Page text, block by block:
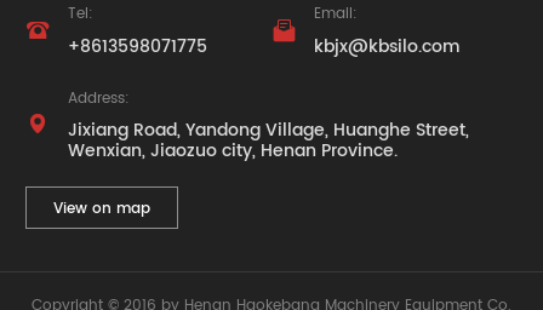

Tel:
+8613598071775

Email:
kbjx@kbsilo.com

Address:
Jixiang Road, Yandong Village, Huanghe Street,
Wenxian, Jiaozuo city, Henan Province.
View on map
Copyright © 2016 by Henan Haokebang Machinery Equipment Co.